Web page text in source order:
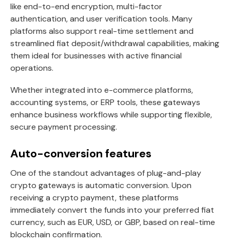
like end-to-end encryption, multi-factor
authentication, and user verification tools. Many
platforms also support real-time settlement and
streamlined fiat deposit/withdrawal capabilities, making
them ideal for businesses with active financial
operations.
Whether integrated into e-commerce platforms,
accounting systems, or ERP tools, these gateways
enhance business workflows while supporting flexible,
secure payment processing.
Auto-conversion features
One of the standout advantages of plug-and-play
crypto gateways is automatic conversion. Upon
receiving a crypto payment, these platforms
immediately convert the funds into your preferred fiat
currency, such as EUR, USD, or GBP, based on real-time
blockchain confirmation.